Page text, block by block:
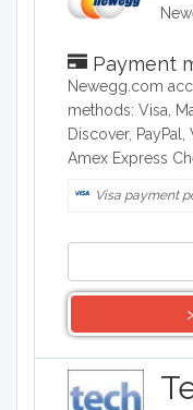
Payment
Newegg.com
methods: Visa,
Discover, PayPal,
Amex Express
Visa payment